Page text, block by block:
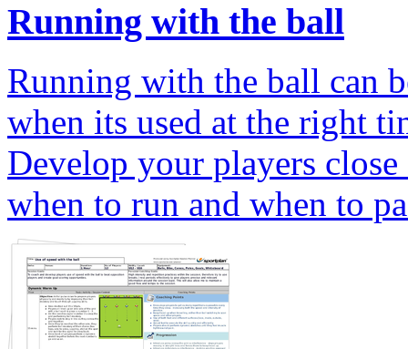
Running with the ball
Running with the ball can
when its used at the right
Develop your players
when to run and when to